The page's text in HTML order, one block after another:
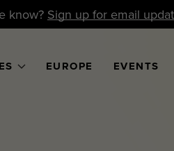
know? Sign up for email
EUROPE EVENTS